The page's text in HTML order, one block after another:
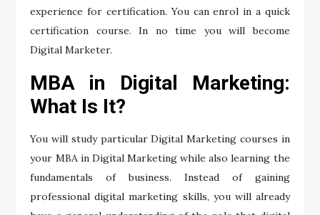
experience for certification. You can enrol in a quick
certification course. In no time you will become
Digital Marketer.
MBA in Digital Marketing:
What Is It?
You will study particular Digital Marketing courses in
your MBA in Digital Marketing while also learning the
fundamentals of business. Instead of gaining
professional digital marketing skills, you will already